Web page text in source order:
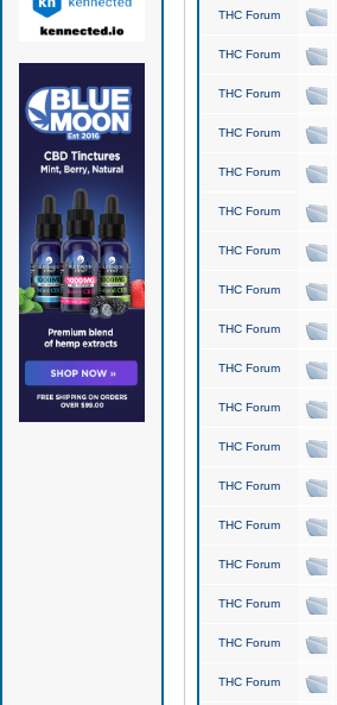
THC Forum
THC Forum
THC Forum
THC Forum
THC Forum
THC Forum
THC Forum
THC Forum
THC Forum
THC Forum
THC Forum
THC Forum
THC Forum
THC Forum
THC Forum
THC Forum
THC Forum
THC Forum